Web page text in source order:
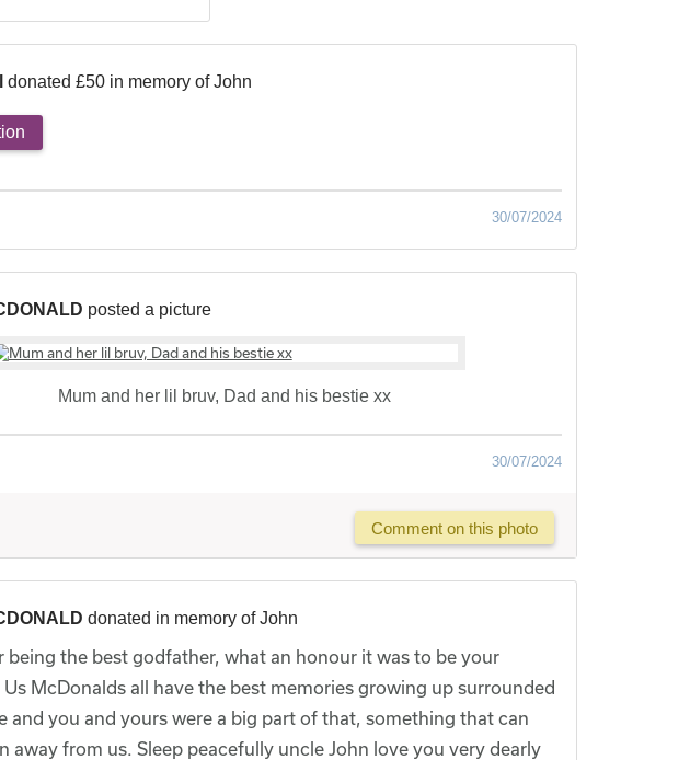
donated £50 in memory of John
30/07/2024
posted a picture
Mum and her lil bruv, Dad and his bestie xx
30/07/2024
Comment on this photo
donated in memory of John
being the best godfather, what an honour it was to be your
McDonalds all have the best memories growing up surrounded
and you and yours were a big part of that, something that can
away from us. Sleep peacefully uncle John love you very dearly